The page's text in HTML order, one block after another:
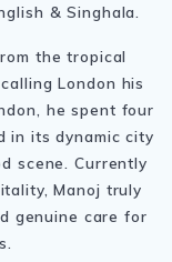
& Singhala.
the tropical
London his
he spent four
in its dynamic city
scene. Currently
Manoj truly
genuine care for